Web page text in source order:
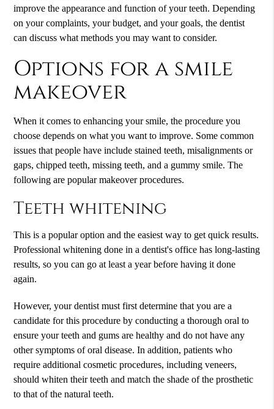
improve the appearance and function of your teeth. Depending
on your complaints, your budget, and your goals, the dentist
can discuss what methods you may want to consider.
Options for a smile
makeover
When it comes to enhancing your smile, the procedure you
choose depends on what you want to improve. Some common
issues that people have include stained teeth, misalignments or
gaps, chipped teeth, missing teeth, and a gummy smile. The
following are popular makeover procedures.
Teeth whitening
This is a popular option and the easiest way to get quick results.
Professional whitening done in a dentist's office has long-lasting
results, so you can go at least a year before having it done
again.
However, your dentist must first determine that you are a
candidate for this procedure by conducting a thorough oral to
ensure your teeth and gums are healthy and do not have any
other symptoms of oral disease. In addition, patients who
require additional cosmetic procedures, including veneers,
should whiten their teeth and match the shade of the prosthetic
to that of the natural teeth.